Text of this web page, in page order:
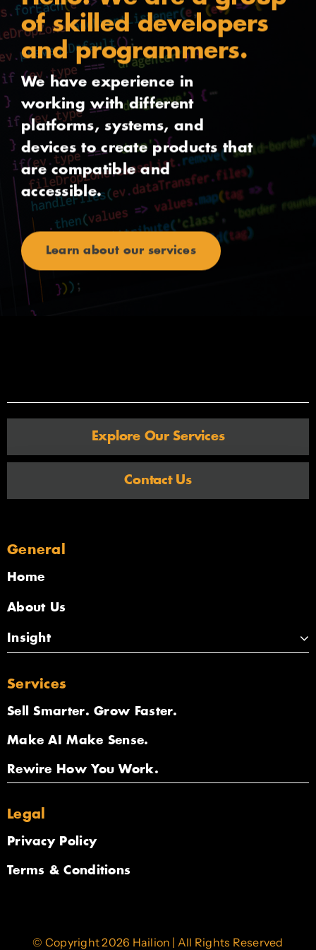
of skilled developers
and programmers.
We have experience in
working with different
platforms, systems, and
devices to create products that
are compatible and
accessible.
Learn about our services
Explore Our Services
Contact Us
General
Home
About Us
Insight
Services
Sell Smarter. Grow Faster.
Make AI Make Sense.
Rewire How You Work.
Legal
Privacy Policy
Terms & Conditions
© Copyright 2026 Hailion | All Rights Reserved